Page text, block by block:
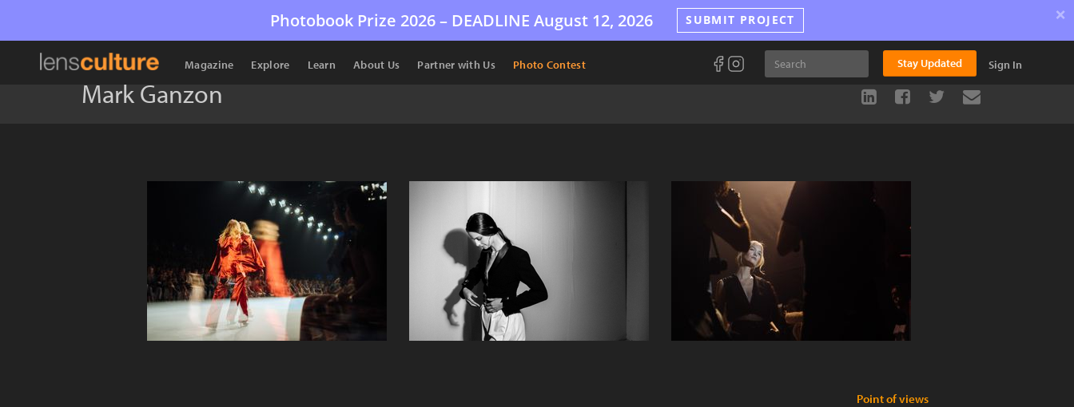
Photobook Prize 2026 – DEADLINE August 12, 2026 SUBMIT PROJECT ×
Magazine Explore Learn About Us Partner with Us Photo Contest Stay Updated Sign In
Mark Ganzon
Point of views